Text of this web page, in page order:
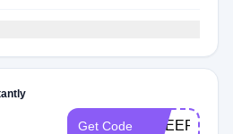
Get Code CHEER